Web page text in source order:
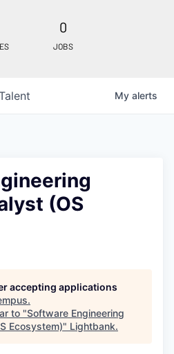
0
JOBS
My alerts
(OS
accepting applications
.
to "Software Engineering
Ecosystem)" Lightbank.